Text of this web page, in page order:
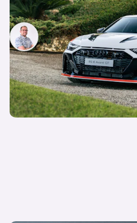
specs
Jamie Edkins
6th Feb 2024